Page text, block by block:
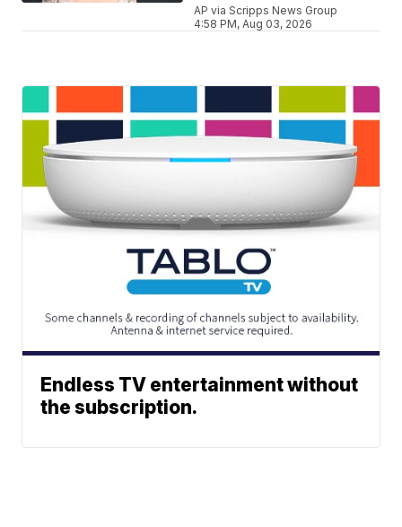
AP via Scripps News Group
4:58 PM, Aug 03, 2026
Endless TV entertainment without
the subscription.